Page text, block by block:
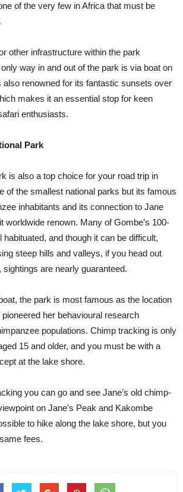
of the very few in Africa that must be
other infrastructure within the park
way in and out of the park is via boat on
also renowned for its fantastic sunsets over
makes it an essential stop for keen
enthusiasts.
Park
is also a top choice for your road trip in
of the smallest national parks but its famous
inhabitants and its connection to Jane
worldwide renown. Many of Gombe’s 100-
and though it can be difficult,
steep hills and valleys, if you head out
are nearly guaranteed.
the park is most famous as the location
her behavioural research
populations. Chimp tracking is only
15 and older, and you must be with a
at the lake shore.
you can go and see Jane’s old chimp-
on Jane’s Peak and Kakombe
to hike along the lake shore, but you
fees.